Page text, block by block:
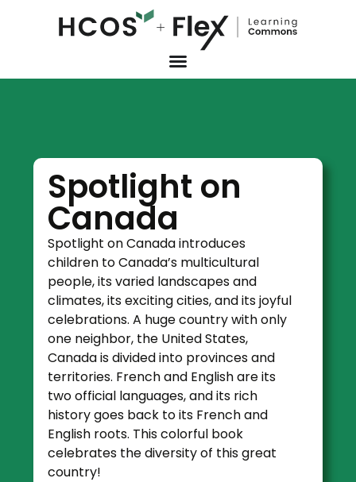
Spotlight on
Canada
Spotlight on Canada introduces
children to Canada’s multicultural
people, its varied landscapes and
climates, its exciting cities, and its joyful
celebrations. A huge country with only
one neighbor, the United States,
Canada is divided into provinces and
territories. French and English are its
two official languages, and its rich
history goes back to its French and
English roots. This colorful book
celebrates the diversity of this great
country!